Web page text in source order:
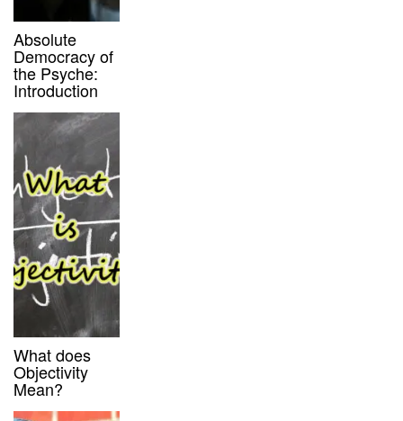
Absolute
Democracy of
the Psyche:
Introduction
What does
Objectivity
Mean?